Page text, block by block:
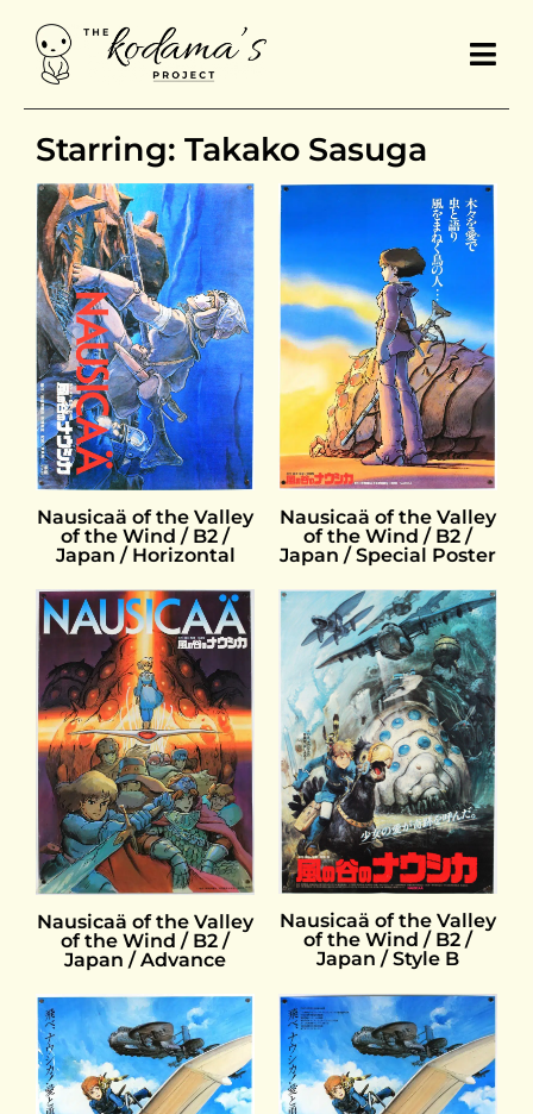
Starring: Takako Sasuga
Nausicaä of the Valley
of the Wind / B2 /
Japan / Horizontal
Nausicaä of the Valley
of the Wind / B2 /
Japan / Special Poster
Nausicaä of the Valley
of the Wind / B2 /
Japan / Advance
Nausicaä of the Valley
of the Wind / B2 /
Japan / Style B